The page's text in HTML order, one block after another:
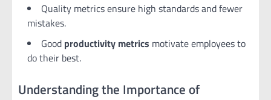
Quality metrics ensure high standards and fewer
mistakes.
Good productivity metrics motivate employees to
do their best.
Understanding the Importance of